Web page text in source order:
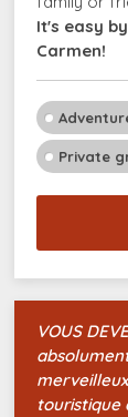
It's easy
Carmen!
Private
VOUS
touristique